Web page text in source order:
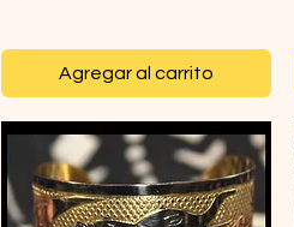
Agregar al carrito